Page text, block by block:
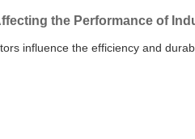
the Performance of
influence the efficiency and